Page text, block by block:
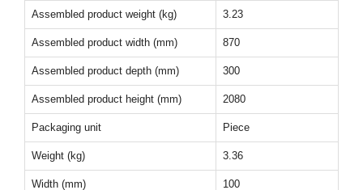
Assembled product weight (kg) 3.23
Assembled product width (mm) 870
Assembled product depth (mm) 300
Assembled product height (mm) 2080
Packaging unit Piece
Weight (kg) 3.36
Width (mm) 100